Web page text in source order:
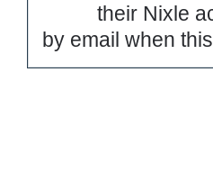
their Nixle
by email when